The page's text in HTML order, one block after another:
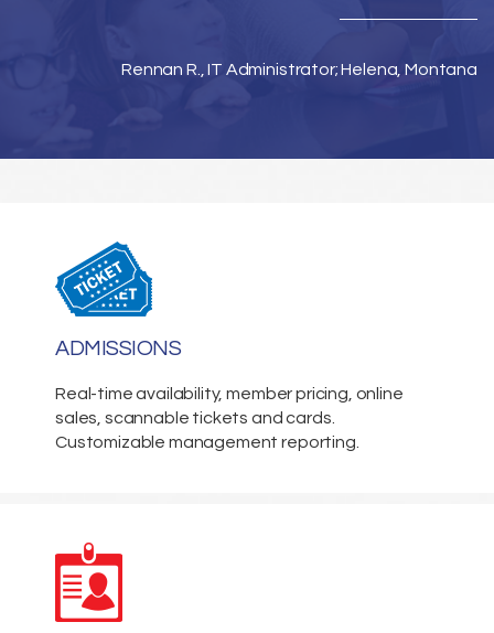
Rennan R., IT Administrator; Helena, Montana
ADMISSIONS
Real-time availability, member pricing, online
sales, scannable tickets and cards.
Customizable management reporting.